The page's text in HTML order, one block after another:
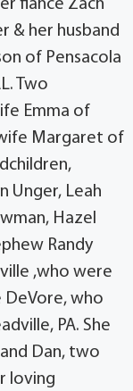
fiancé Zach
& her husband
of Pensacola
Two
Emma of
wife Margaret of
Unger, Leah
Hazel
Randy
,who were
DeVore, who
PA. She
Dan, two
loving